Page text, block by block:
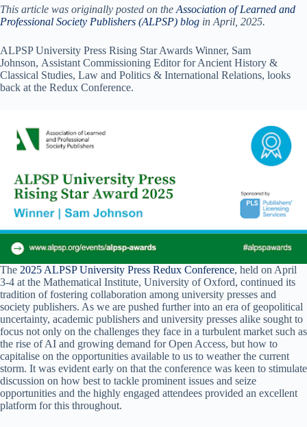
This article was originally posted on the Association of Learned and
Professional Society Publishers (ALPSP) blog in April, 2025.
ALPSP University Press Rising Star Awards Winner, Sam
Johnson, Assistant Commissioning Editor for Ancient History &
Classical Studies, Law and Politics & International Relations, looks
back at the Redux Conference.
The 2025 ALPSP University Press Redux Conference, held on April
3-4 at the Mathematical Institute, University of Oxford, continued its
tradition of fostering collaboration among university presses and
society publishers. As we are pushed further into an era of geopolitical
uncertainty, academic publishers and university presses alike sought to
focus not only on the challenges they face in a turbulent market such as
the rise of AI and growing demand for Open Access, but how to
capitalise on the opportunities available to us to weather the current
storm. It was evident early on that the conference was keen to stimulate
discussion on how best to tackle prominent issues and seize
opportunities and the highly engaged attendees provided an excellent
platform for this throughout.